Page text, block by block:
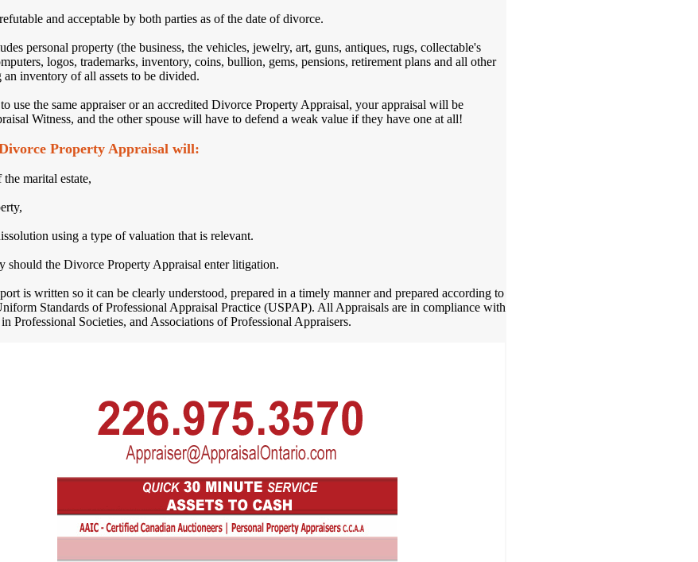
and acceptable by both parties as of the date of divorce.
personal property (the business, the vehicles, jewelry, art, guns, antiques, rugs, collectable's
logos, trademarks, inventory, coins, bullion, gems, pensions, retirement plans and all other
inventory of all assets to be divided.
use the same appraiser or an accredited Divorce Property Appraisal, your appraisal will be
Witness, and the other spouse will have to defend a weak value if they have one at all!
Property Appraisal will:
marital estate,
using a type of valuation that is relevant.
the Divorce Property Appraisal enter litigation.
is written so it can be clearly understood, prepared in a timely manner and prepared according to
Standards of Professional Appraisal Practice (USPAP). All Appraisals are in compliance with
Professional Societies, and Associations of Professional Appraisers.